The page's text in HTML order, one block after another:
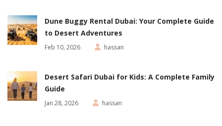
Dune Buggy Rental Dubai: Your Complete Guide
to Desert Adventures
Feb 10, 2026 hassan
Desert Safari Dubai for Kids: A Complete Family
Guide
Jan 28, 2026 hassan